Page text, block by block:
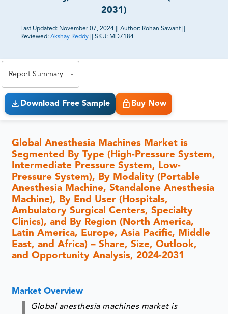
2031)
Last Updated: November 07, 2024 Author: Rohan Sawant
Reviewed: Akshay Reddy SKU: MD7184
Report Summary
Download Free Sample Buy Now
Global Anesthesia Machines Market is
Segmented By Type (High-Pressure System,
Intermediate Pressure System, Low-
Pressure System), By Modality (Portable
Anesthesia Machine, Standalone Anesthesia
Machine), By End User (Hospitals,
Ambulatory Surgical Centers, Specialty
Clinics), and By Region (North America,
Latin America, Europe, Asia Pacific, Middle
East, and Africa) – Share, Size, Outlook,
and Opportunity Analysis, 2024-2031
Market Overview
Global anesthesia machines market is